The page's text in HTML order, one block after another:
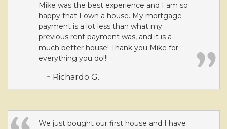
Mike was the best experience and I am so
happy that I own a house. My mortgage
payment is a lot less than what my
previous rent payment was, and it is a
much better house! Thank you Mike for
everything you do!!!
~ Richardo G.
We just bought our first house and I have